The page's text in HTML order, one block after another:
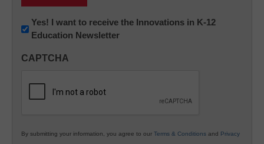
Newsletter:
Innovations
K12
Yes! I want to receive the Innovations in K-12
Education Newsletter
CAPTCHA
By submitting your information, you agree to our Terms & Conditions and Privacy